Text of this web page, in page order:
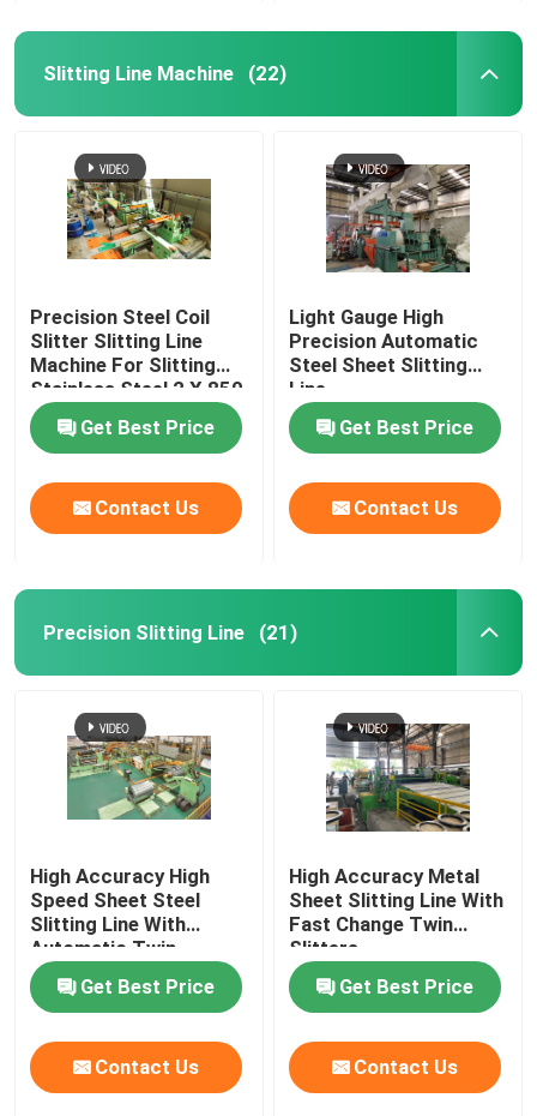
Slitting Line Machine (22)
Precision Steel Coil
Slitter Slitting Line
Machine For Slitting
Stainless Steel 2 X 850
Get Best Price
Contact Us
Light Gauge High
Precision Automatic
Steel Sheet Slitting
Line
Get Best Price
Contact Us
Precision Slitting Line (21)
High Accuracy High
Speed Sheet Steel
Slitting Line With
Automatic Twin
Slitters
Get Best Price
Contact Us
High Accuracy Metal
Sheet Slitting Line With
Fast Change Twin
Slitters
Get Best Price
Contact Us